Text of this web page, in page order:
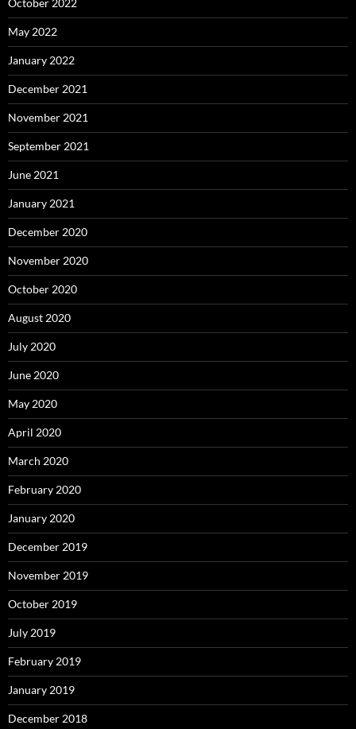
October 2022
May 2022
January 2022
December 2021
November 2021
September 2021
June 2021
January 2021
December 2020
November 2020
October 2020
August 2020
July 2020
June 2020
May 2020
April 2020
March 2020
February 2020
January 2020
December 2019
November 2019
October 2019
July 2019
February 2019
January 2019
December 2018